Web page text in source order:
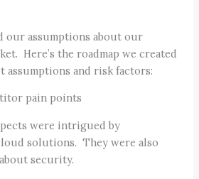
our assumptions about our
Here’s the roadmap we created
and risk factors:
pain points
were intrigued by
solutions. They were also
security.